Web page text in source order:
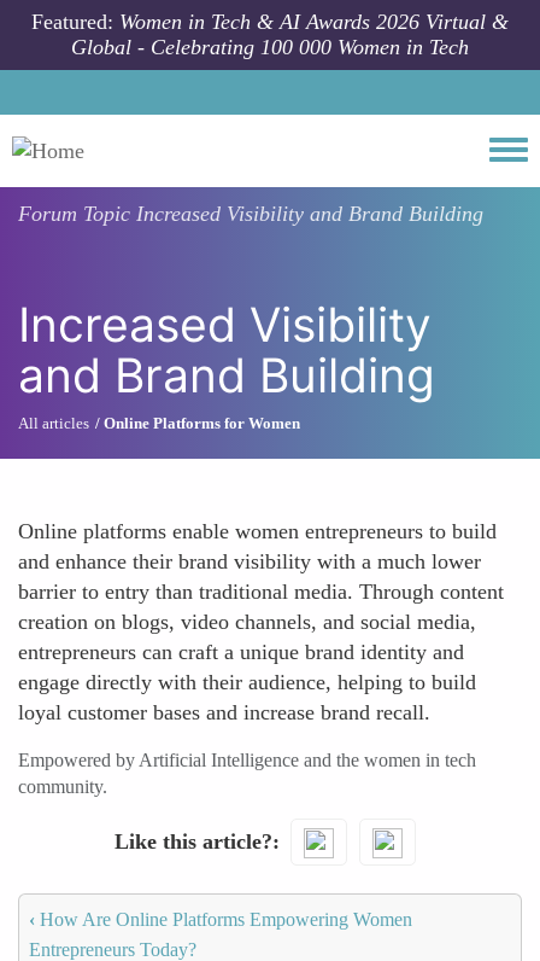
Skip to main content
Featured: Women in Tech & AI Awards 2026 Virtual &
Global - Celebrating 100 000 Women in Tech
Forum Topic Increased Visibility and Brand Building
Increased Visibility
and Brand Building
All articles Online Platforms for Women
Online platforms enable women entrepreneurs to build
and enhance their brand visibility with a much lower
barrier to entry than traditional media. Through content
creation on blogs, video channels, and social media,
entrepreneurs can craft a unique brand identity and
engage directly with their audience, helping to build
loyal customer bases and increase brand recall.
Empowered by Artificial Intelligence and the women in tech
community.
Like this article?
‹ How Are Online Platforms Empowering Women
Entrepreneurs Today?